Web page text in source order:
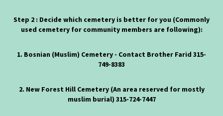
Step 2 : Decide which cemetery is better for you (Commonly
used cemetery for community members are following):
1. Bosnian (Muslim) Cemetery - Contact Brother Farid 315-
749-8383
2. New Forest Hill Cemetery (An area reserved for mostly
muslim burial) 315-724-7447